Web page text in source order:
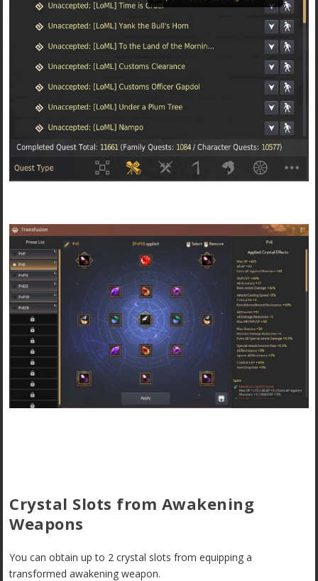
Crystal Slots from Awakening
Weapons
You can obtain up to 2 crystal slots from equipping a
transformed awakening weapon.